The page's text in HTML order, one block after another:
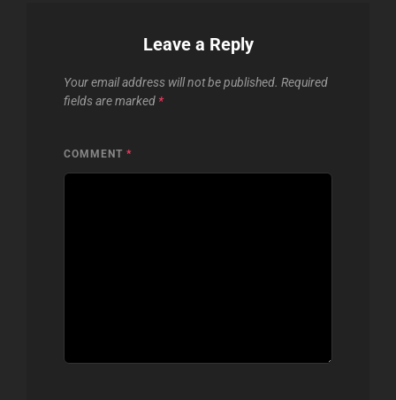
Leave a Reply
Your email address will not be published. Required
fields are marked *
COMMENT *